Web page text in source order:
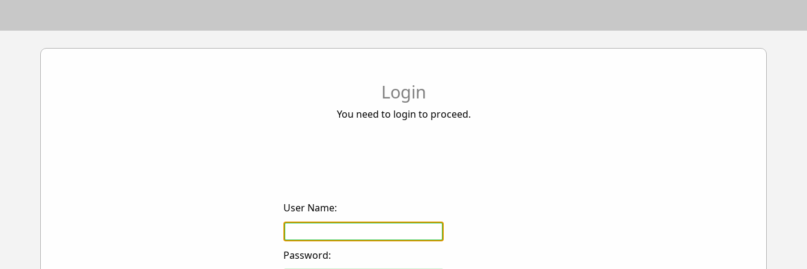
Login
You need to login to proceed.
User Name:
Password: